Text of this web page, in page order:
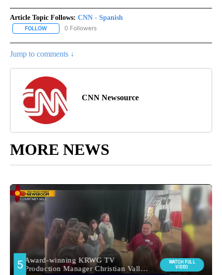
Article Topic Follows: CNN - Spanish
FOLLOW FOLLOW "CNN - SPANISH" TO RECEIVE NOTIFICATIONS ABOUT
0 Followers
Jump to comments ↓
CNN Newsource
MORE NEWS